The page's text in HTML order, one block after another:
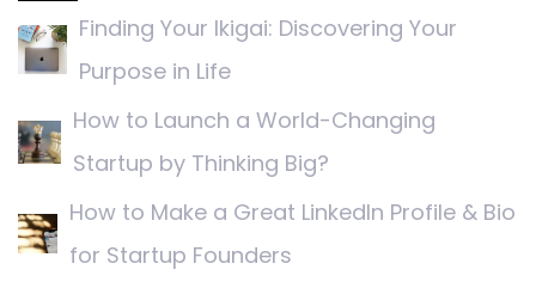
Finding Your Ikigai: Discovering Your
Purpose in Life
How to Launch a World-Changing
Startup by Thinking Big?
How to Make a Great LinkedIn Profile & Bio
for Startup Founders